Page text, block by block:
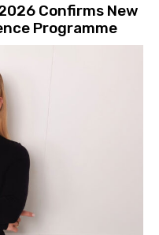
Confirms New
Programme